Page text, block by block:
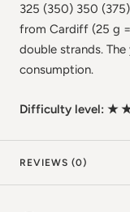
325 (350) 350
from Cardiff (25 g
double strands.
consumption.
Difficulty level: ★
REVIEWS (0)